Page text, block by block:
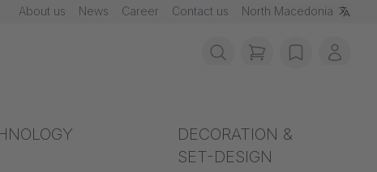
About us News Career Contact us North Macedonia
Acoustics
DECORATION &
SET-DESIGN
items in cart,
wishlistMy